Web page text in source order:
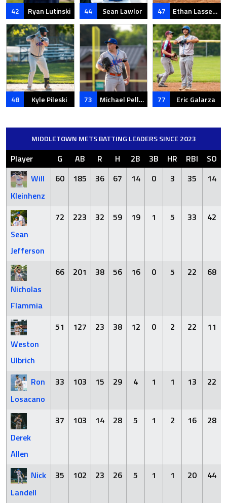
42 Ryan Lutinski 44 Sean Lawlor 47 Ethan Lassen-Crawford
48 Kyle Pileski 73 Michael Pelletier 77 Eric Galarza
MIDDLETOWN METS BATTING LEADERS SINCE 2023
Player G AB R H 2B 3B HR RBI SO
Will
Kleinhenz
60 185 36 67 14 0 3 35 14
Sean
Jefferson
72 223 32 59 19 1 5 33 42
Nicholas
Flammia
66 201 38 56 16 0 5 22 68
Weston
Ulbrich
51 127 23 38 12 0 2 22 11
Ron
Losacano
33 103 15 29 4 1 1 13 22
Derek
Allen
37 103 14 28 5 1 2 16 28
Nick
Landell
35 102 23 26 5 1 1 20 44